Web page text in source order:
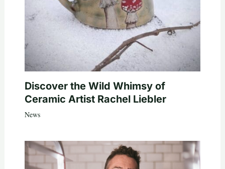
Discover the Wild Whimsy of
Ceramic Artist Rachel Liebler
News